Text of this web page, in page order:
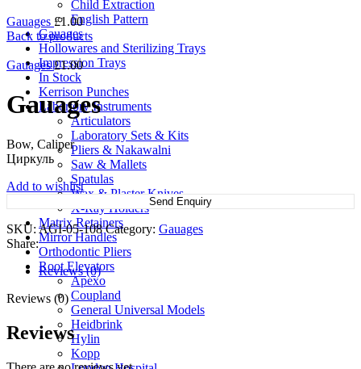
Child Extraction
English Pattern
Gauages
Hollowares and Sterilizing Trays
Impression Trays
In Stock
Kerrison Punches
Labortory Instruments
Articulators
Laboratory Sets & Kits
Pliers & Nakawalni
Saw & Mallets
Spatulas
Wax & Plaster Knives
X-Ray Holders
Matrix Retainers
Mirror Handles
Orthodontic Pliers
Root Elevators
Apexo
Coupland
General Universal Models
Heidbrink
Hylin
Kopp
Gauages £1.00
Back to products
Gauages£1.00
Gauages
Bow, Caliper
Циркуль
Add to wishlist
Send Enquiry
SKU: AGI-05-108Category: Gauages
Share:
Reviews (0)
Reviews (0)
Reviews